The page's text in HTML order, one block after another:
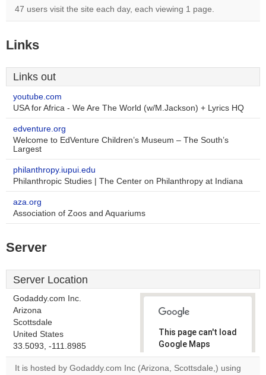
47 users visit the site each day, each viewing 1 page.
Links
Links out
youtube.com
USA for Africa - We Are The World (w/M.Jackson) + Lyrics HQ
edventure.org
Welcome to EdVenture Children’s Museum – The South’s
Largest
philanthropy.iupui.edu
Philanthropic Studies | The Center on Philanthropy at Indiana
aza.org
Association of Zoos and Aquariums
Server
Server Location
Godaddy.com Inc.
Arizona
Scottsdale
United States
33.5093, -111.8985
This page can't load
Google Maps
correctly.
It is hosted by Godaddy.com Inc (Arizona, Scottsdale,) using